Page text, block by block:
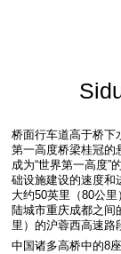
桥面行车道高于桥下
第一高度桥梁桂冠的
成为“世界第一高度”
础设施建设的速度和
大约50英里（80公
陆城市重庆成都之间
里）的沪蓉西高速路
中国诸多高桥中的8